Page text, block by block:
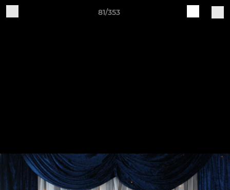
81/353